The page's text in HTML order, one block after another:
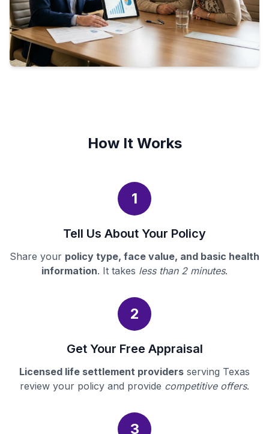
How It Works
1
Tell Us About Your Policy
Share your policy type, face value, and basic health
information. It takes less than 2 minutes.
2
Get Your Free Appraisal
Licensed life settlement providers serving Texas
review your policy and provide competitive offers.
3